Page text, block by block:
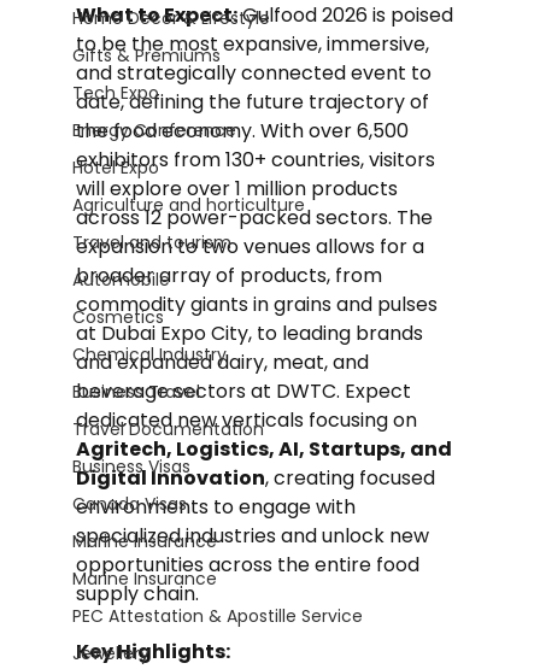
Home Decor & Lifestyle
Gifts & Premiums
Tech Expo
Energy Conference
Hotel Expo
Agriculture and horticulture
Travel and tourism
Automobile
Cosmetics
Chemical Industry
Business Travel
Travel Documentation
Business Visas
Canada Visas
Marine Insurance
Marine Insurance
PEC Attestation & Apostille Service
Jewellery
What to Expect: Gulfood 2026 is poised
to be the most expansive, immersive,
and strategically connected event to
date, defining the future trajectory of
the food economy. With over 6,500
exhibitors from 130+ countries, visitors
will explore over 1 million products
across 12 power-packed sectors. The
expansion to two venues allows for a
broader array of products, from
commodity giants in grains and pulses
at Dubai Expo City, to leading brands
and expanded dairy, meat, and
beverage sectors at DWTC. Expect
dedicated new verticals focusing on
Agritech, Logistics, AI, Startups, and
Digital Innovation, creating focused
environments to engage with
specialized industries and unlock new
opportunities across the entire food
supply chain.
Key Highlights: